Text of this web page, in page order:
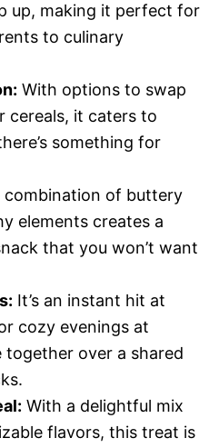
up, making it perfect for
to culinary
With options to swap
cereals, it caters to
something for
combination of buttery
elements creates a
that you won’t want
It’s an instant hit at
cozy evenings at
together over a shared
With a delightful mix
flavors, this treat is